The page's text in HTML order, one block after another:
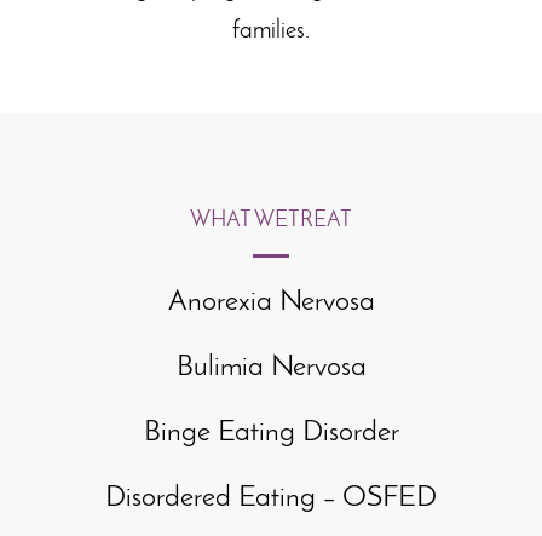
families.
WHAT WE TREAT
Anorexia Nervosa
Bulimia Nervosa
Binge Eating Disorder
Disordered Eating – OSFED